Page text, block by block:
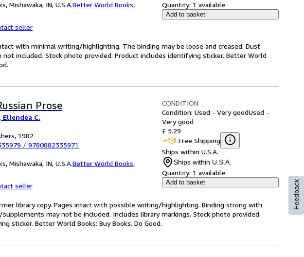
Mishawaka, IN, U.S.A.Better World Books,
seller
Quantity: 1 available
Add to basket
with minimal writing/highlighting. The binding may be loose and creased. Dust
included. Stock photo provided. Product includes identifying sticker. Better World
Prose
Ellendea C.
1982
/ 9780882335971
Mishawaka, IN, U.S.A.Better World Books,
seller
CONDITION
Condition: Used - Very goodUsed -
Very good
£ 5.29
Free Shipping
Ships within U.S.A.
Ships within U.S.A.
Quantity: 1 available
Add to basket
library copy. Pages intact with possible writing/highlighting. Binding strong with
may not be included. Includes library markings. Stock photo provided.
sticker. Better World Books: Buy Books. Do Good.
Feedback